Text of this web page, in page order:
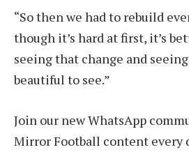
“So then we had to rebuild
though it’s hard at first, it’s
seeing that change and seeing
beautiful to see.”
Join our new WhatsApp
Mirror Football content every